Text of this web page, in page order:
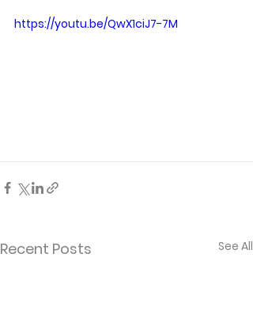
https://youtu.be/QwX1ciJ7-7M
Recent Posts See All